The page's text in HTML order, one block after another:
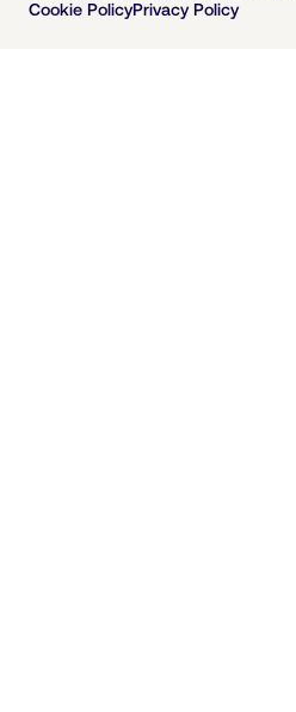
Cookie PolicyPrivacy Policy